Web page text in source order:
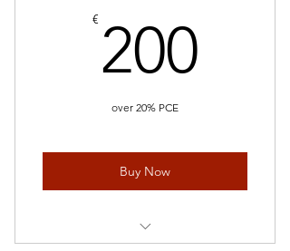
€ 200
over 20% PCE
Buy Now